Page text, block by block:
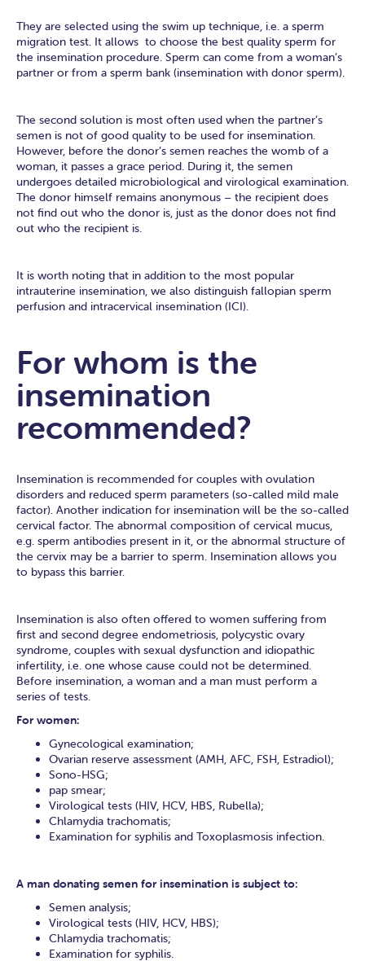
They are selected using the swim up technique, i.e. a sperm
migration test. It allows to choose the best quality sperm for
the insemination procedure. Sperm can come from a woman’s
partner or from a sperm bank (insemination with donor sperm).
The second solution is most often used when the partner’s
semen is not of good quality to be used for insemination.
However, before the donor’s semen reaches the womb of a
woman, it passes a grace period. During it, the semen
undergoes detailed microbiological and virological examination.
The donor himself remains anonymous – the recipient does
not find out who the donor is, just as the donor does not find
out who the recipient is.
It is worth noting that in addition to the most popular
intrauterine insemination, we also distinguish fallopian sperm
perfusion and intracervical insemination (ICI).
For whom is the
insemination
recommended?
Insemination is recommended for couples with ovulation
disorders and reduced sperm parameters (so-called mild male
factor). Another indication for insemination will be the so-called
cervical factor. The abnormal composition of cervical mucus,
e.g. sperm antibodies present in it, or the abnormal structure of
the cervix may be a barrier to sperm. Insemination allows you
to bypass this barrier.
Insemination is also often offered to women suffering from
first and second degree endometriosis, polycystic ovary
syndrome, couples with sexual dysfunction and idiopathic
infertility, i.e. one whose cause could not be determined.
Before insemination, a woman and a man must perform a
series of tests.
For women:
Gynecological examination;
Ovarian reserve assessment (AMH, AFC, FSH, Estradiol);
Sono-HSG;
pap smear;
Virological tests (HIV, HCV, HBS, Rubella);
Chlamydia trachomatis;
Examination for syphilis and Toxoplasmosis infection.
A man donating semen for insemination is subject to:
Semen analysis;
Virological tests (HIV, HCV, HBS);
Chlamydia trachomatis;
Examination for syphilis.